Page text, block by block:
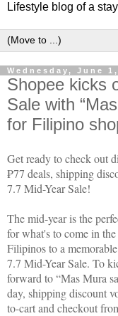
Lifestyle blog of a
Wednesday, June
Shopee kicks
Sale with
for Filipino
Get ready to check out
₱77 deals, shipping
7.7 Mid-Year Sale!
The mid-year is the
for what's to come in
Filipinos to a
7.7 Mid-Year Sale. To
forward to “Mas Mura
day, shipping discount
to-cart and checkout